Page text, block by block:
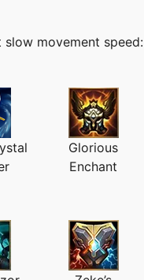
slow movement speed:
Glorious
Enchant